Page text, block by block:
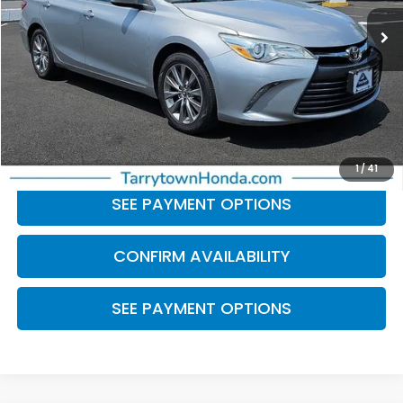
1/41
91,837 mi Ext. Int.
Less
Retail Price:
$16,100
Doc Fee
+$175
BEST PRICE:
$16,275
CLICK TO CALL
SEE PAYMENT OPTIONS
CONFIRM AVAILABILITY
SEE PAYMENT OPTIONS